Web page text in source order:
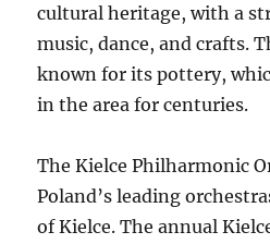
cultural heritage, with a
music, dance, and crafts.
known for its pottery,
in the area for centuries.
The Kielce Philharmonic
Poland’s leading
of Kielce. The annual